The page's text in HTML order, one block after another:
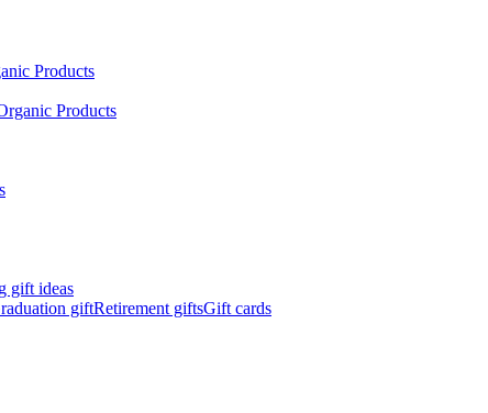
Products
Products
gift ideas
giftRetirement giftsGift cards